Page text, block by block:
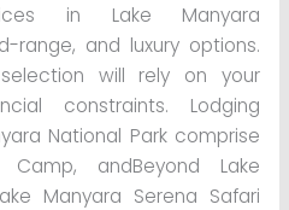
in Lake Manyara
range, and luxury options.
will rely on your
constraints. Lodging
National Park comprise
Camp, andBeyond Lake
Manyara Serena Safari